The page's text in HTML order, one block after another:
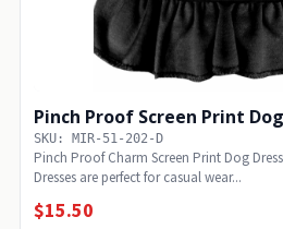
Pinch Proof Screen Print
SKU: MIR-51-202-D
Pinch Proof Charm Screen Print Dog
Dresses are perfect for casual wear...
$15.50